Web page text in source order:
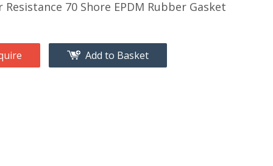
Resistance 70 Shore EPDM Rubber Gasket
Add to Basket